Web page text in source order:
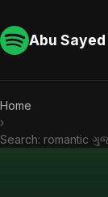
Abu Sayed
Home
›
Search: romantic